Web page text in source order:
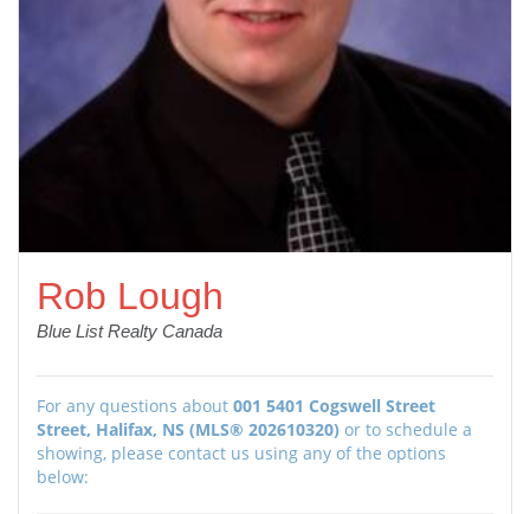
Rob Lough
Blue List Realty Canada
For any questions about 001 5401 Cogswell Street
Street, Halifax, NS (MLS® 202610320) or to schedule a
showing, please contact us using any of the options
below: